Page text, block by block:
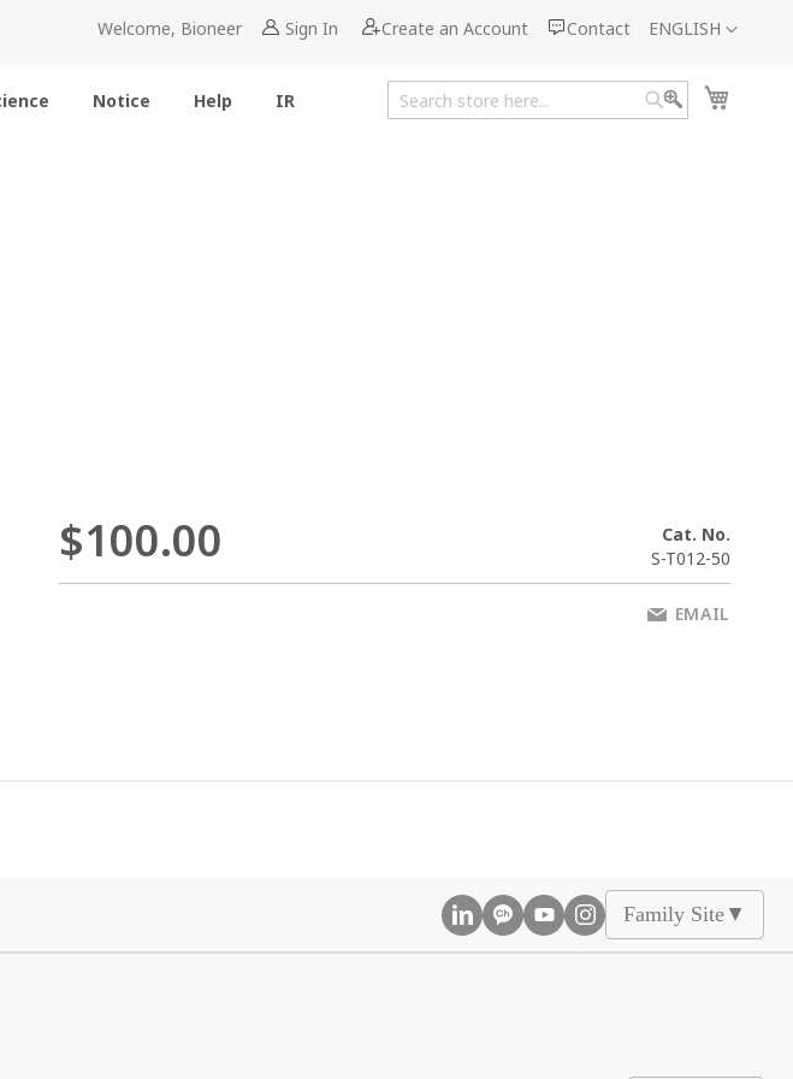
Language
ENGLISH
Welcome, Bioneer Sign In Create an Account Contact
Notice Help IR
Search
$100.00
Cat. No.
S-T012-50
EMAIL
Family Site ▲